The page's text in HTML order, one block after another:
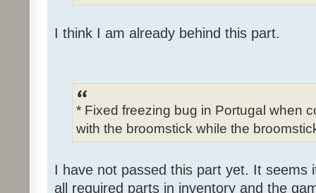
I think I am already behind this part.
* Fixed freezing bug in Portugal when
with the broomstick while the
I have not passed this part yet. It seems
all required parts in inventory and the